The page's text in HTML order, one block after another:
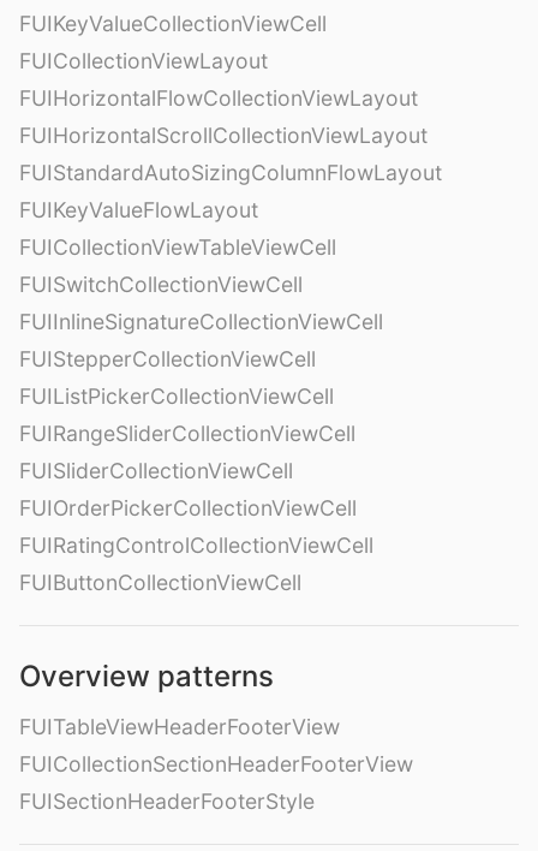
FUIKeyValueCollectionViewCell
FUICollectionViewLayout
FUIHorizontalFlowCollectionViewLayout
FUIHorizontalScrollCollectionViewLayout
FUIStandardAutoSizingColumnFlowLayout
FUIKeyValueFlowLayout
FUICollectionViewTableViewCell
FUISwitchCollectionViewCell
FUIInlineSignatureCollectionViewCell
FUIStepperCollectionViewCell
FUIListPickerCollectionViewCell
FUIRangeSliderCollectionViewCell
FUISliderCollectionViewCell
FUIOrderPickerCollectionViewCell
FUIRatingControlCollectionViewCell
FUIButtonCollectionViewCell
Overview patterns
FUITableViewHeaderFooterView
FUICollectionSectionHeaderFooterView
FUISectionHeaderFooterStyle